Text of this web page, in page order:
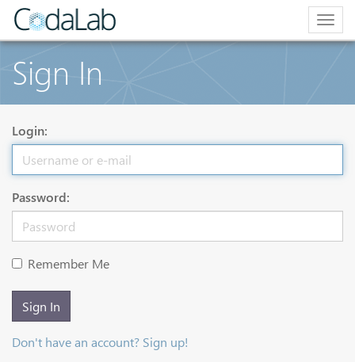
Sign In
Login:
Password:
Remember Me
Sign In
Don't have an account? Sign up!